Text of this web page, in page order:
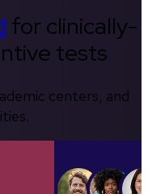
for clinically-
tests
centers, and